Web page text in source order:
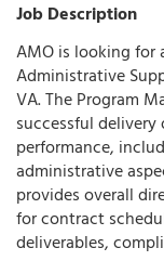
Job Description
AMO is looking for
Administrative
VA. The Program
successful
performance,
administrative
provides overall
for contract
deliverables,